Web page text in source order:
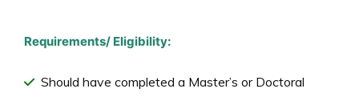
Requirements/ Eligibility:
Should have completed a Master’s or Doctoral